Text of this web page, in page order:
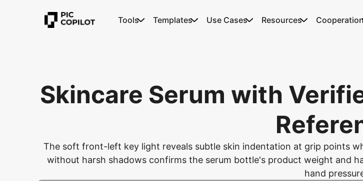
Tools Templates Use Cases Resources
Skincare Serum with
The soft front-left key light reveals subtle skin indentation at grip points
without harsh shadows confirms the serum bottle's product weight and
hand